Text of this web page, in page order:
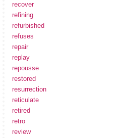
recover
refining
refurbished
refuses
repair
replay
repousse
restored
resurrection
reticulate
retired
retro
review